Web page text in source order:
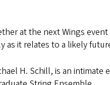
at the next Wings
as it relates to a likely
H. Schill, is an